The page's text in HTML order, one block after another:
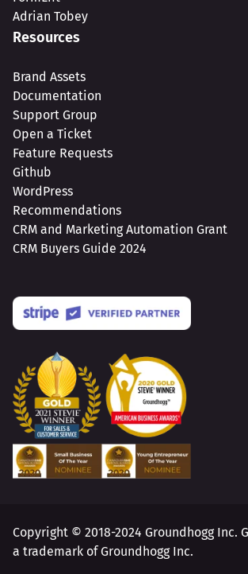
Adrian Tobey
Resources
Brand Assets
Documentation
Support Group
Open a Ticket
Feature Requests
Github
WordPress
Recommendations
CRM and Marketing Automation Grant
CRM Buyers Guide 2024
Copyright © 2018-2024 Groundhogg Inc.
a trademark of Groundhogg Inc.